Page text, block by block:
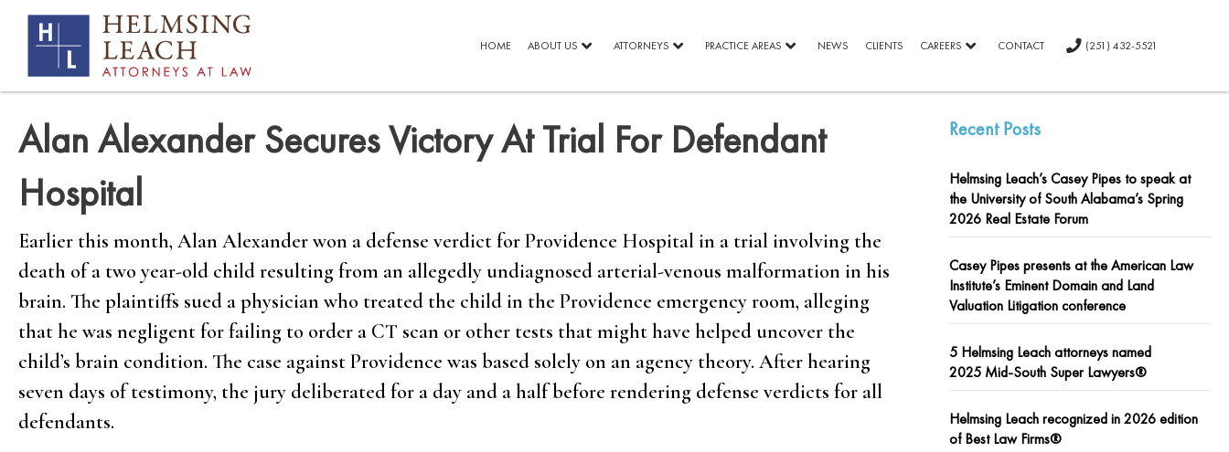
HOME ABOUT US ATTORNEYS PRACTICE AREAS NEWS CLIENTS CAREERS CONTACT (251) 432-5521
Alan Alexander Secures Victory At Trial For Defendant
Hospital
Earlier this month, Alan Alexander won a defense verdict for Providence Hospital in a trial involving the
death of a two year-old child resulting from an allegedly undiagnosed arterial-venous malformation in his
brain. The plaintiffs sued a physician who treated the child in the Providence emergency room, alleging
that he was negligent for failing to order a CT scan or other tests that might have helped uncover the
child’s brain condition. The case against Providence was based solely on an agency theory. After hearing
seven days of testimony, the jury deliberated for a day and a half before rendering defense verdicts for all
defendants.
Recent Posts
Helmsing Leach’s Casey Pipes to speak at
the University of South Alabama’s Spring
2026 Real Estate Forum
Casey Pipes presents at the American Law
Institute’s Eminent Domain and Land
Valuation Litigation conference
5 Helmsing Leach attorneys named
2025 Mid-South Super Lawyers®
Helmsing Leach recognized in 2026 edition
of Best Law Firms®